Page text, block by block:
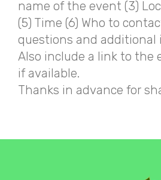
name of the event (3)
(5) Time (6) Who to
questions and additional
Also include a link to the
if available.
Thanks in advance for